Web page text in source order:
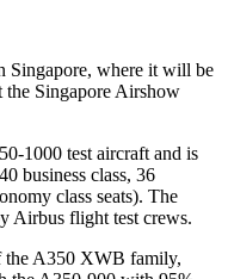
Singapore, where it will be
the Singapore Airshow
1000 test aircraft and is
business class, 36
class seats). The
Airbus flight test crews.
the A350 XWB family,